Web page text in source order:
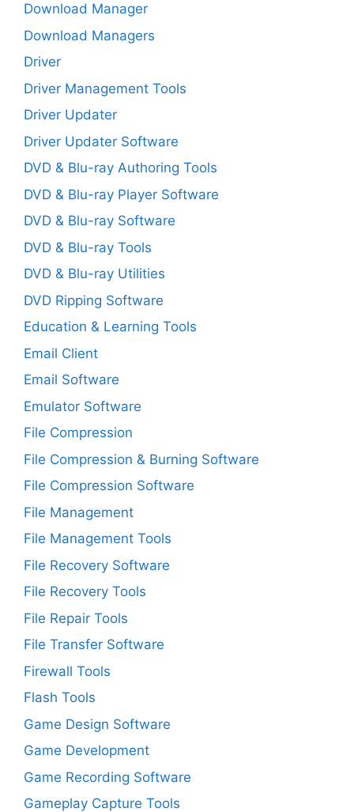
Download Manager
Download Managers
Driver
Driver Management Tools
Driver Updater
Driver Updater Software
DVD & Blu-ray Authoring Tools
DVD & Blu-ray Player Software
DVD & Blu-ray Software
DVD & Blu-ray Tools
DVD & Blu-ray Utilities
DVD Ripping Software
Education & Learning Tools
Email Client
Email Software
Emulator Software
File Compression
File Compression & Burning Software
File Compression Software
File Management
File Management Tools
File Recovery Software
File Recovery Tools
File Repair Tools
File Transfer Software
Firewall Tools
Flash Tools
Game Design Software
Game Development
Game Recording Software
Gameplay Capture Tools